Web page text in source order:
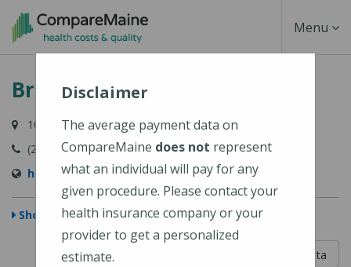
Skip
content
Toggle
Menu
Bridgton Hospital
10 Hospital Drive, Bridgton, ME 04009-1148
(207) 647-6000
https://www.cmhc.org/bridgton-hospital/
Show Map
Learn About The Data
Disclaimer
The average payment data on
CompareMaine does not represent
what an individual will pay for any
given procedure. Please contact your
health insurance company or your
provider to get a personalized
estimate.